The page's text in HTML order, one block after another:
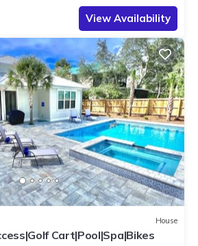
View Availability
House
Cart|Pool|Spa|Bikes